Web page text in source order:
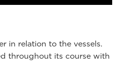
in relation to the vessels.
throughout its course with